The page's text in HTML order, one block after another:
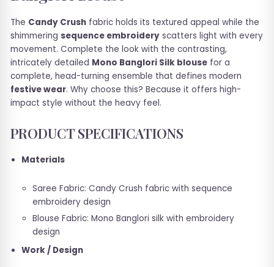
The Candy Crush fabric holds its textured appeal while the
shimmering sequence embroidery scatters light with every
movement. Complete the look with the contrasting,
intricately detailed Mono Banglori Silk blouse for a
complete, head-turning ensemble that defines modern
festive wear. Why choose this? Because it offers high-
impact style without the heavy feel.
PRODUCT SPECIFICATIONS
Materials
Saree Fabric: Candy Crush fabric with sequence
embroidery design
Blouse Fabric: Mono Banglori silk with embroidery
design
Work / Design